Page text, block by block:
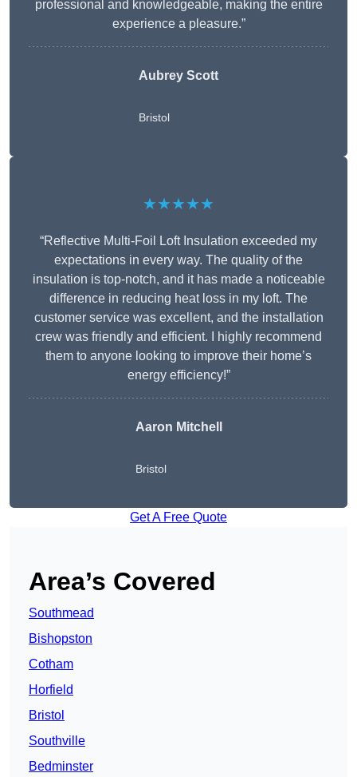
professional and knowledgeable, making the entire
experience a pleasure.”
Aubrey Scott
Bristol
★★★★★
“Reflective Multi-Foil Loft Insulation exceeded my
expectations in every way. The quality of the
insulation is top-notch, and it has made a noticeable
difference in reducing heat loss in my loft. The
customer service was excellent, and the installation
crew was friendly and efficient. I highly recommend
them to anyone looking to improve their home’s
energy efficiency!”
Aaron Mitchell
Bristol
Get A Free Quote
Area’s Covered
Southmead
Bishopston
Cotham
Horfield
Bristol
Southville
Bedminster